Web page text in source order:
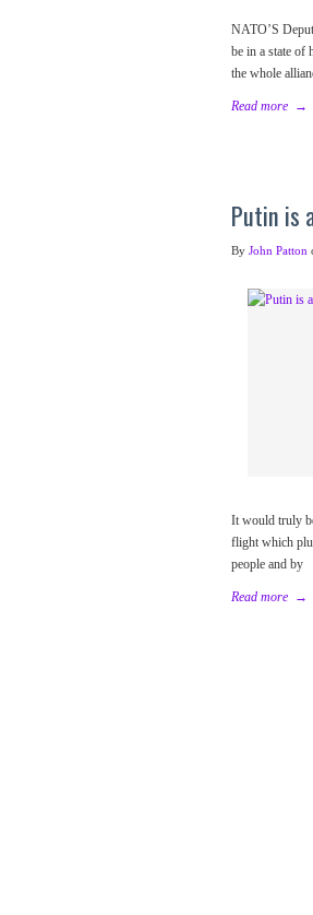
NATO’S
be in a state of
the whole
Read more →
Putin is
By John Patton
It would truly
flight which
people and by
Read more →